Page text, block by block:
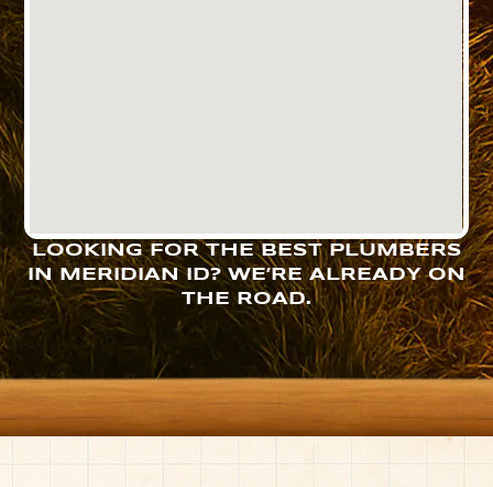
LOOKING FOR THE BEST PLUMBERS
IN MERIDIAN ID? WE’RE ALREADY ON
THE ROAD.